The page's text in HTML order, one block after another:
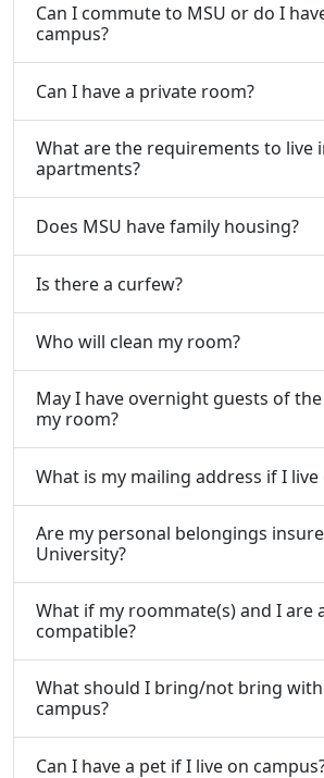
Can I commute to MSU or do I
campus?
Can I have a private room?
What are the requirements to live
apartments?
Does MSU have family housing?
Is there a curfew?
Who will clean my room?
May I have overnight guests of the
my room?
What is my mailing address if I live
Are my personal belongings
University?
What if my roommate(s) and I are
compatible?
What should I bring/not bring
campus?
Can I have a pet if I live on